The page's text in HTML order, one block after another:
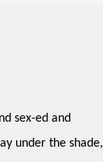
sex-ed and
under the shade,